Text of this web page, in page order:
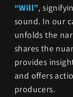
“Will”,
sound. In our
unfolds the
shares the
provides
and offers
producers.